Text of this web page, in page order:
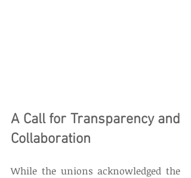
A Call for Transparency and
Collaboration
While the unions acknowledged the